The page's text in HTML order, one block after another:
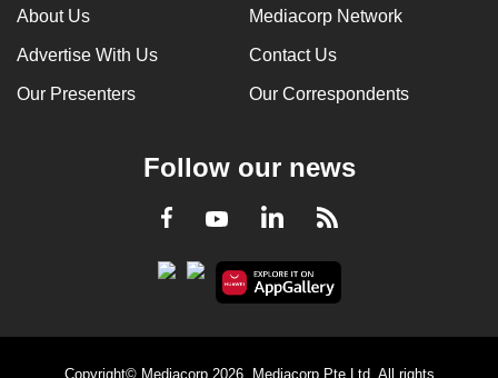
About Us Mediacorp Network
Advertise With Us Contact Us
Our Presenters Our Correspondents
Follow our news
Facebook
YoutubeLinkedInRSS
Copyright© Mediacorp 2026. Mediacorp Pte Ltd. All rights